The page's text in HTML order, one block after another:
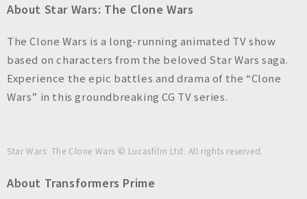
About Star Wars: The Clone Wars
The Clone Wars is a long-running animated TV show
based on characters from the beloved Star Wars saga.
Experience the epic battles and drama of the “Clone
Wars” in this groundbreaking CG TV series.
Star Wars: The Clone Wars © Lucasfilm Ltd. All rights reserved.
About Transformers Prime